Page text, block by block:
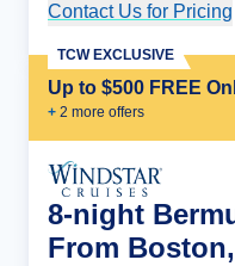
Contact Us for Pricing
Up to $500 FREE
+ 2 more offers
TCW EXCLUSIVE
8-night
From